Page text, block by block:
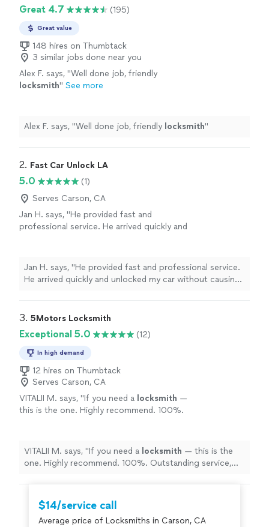
Great 4.7 (195)
Great value
148 hires on Thumbtack
3 similar jobs done near you
Alex F. says, "Well done job, friendly
locksmith" See more
Alex F. says, "Well done job, friendly locksmith"
2. Fast Car Unlock LA
5.0
(1)
Serves Carson, CA
Jan H. says, "He provided fast and
professional service. He arrived quickly and
highly recommend Fast Car Unlock LA."
See
more
Jan H. says, "He provided fast and professional service.
He arrived quickly and unlocked my car without causing
3. 5Motors Locksmith
Exceptional 5.0 (12)
In high demand
12 hires on Thumbtack
Serves Carson, CA
VITALII M. says, "If you need a locksmith —
this is the one. Highly recommend. 100%.
VITALII M. says, "If you need a locksmith — this is the
one. Highly recommend. 100%. Outstanding service,
$14/service call
Average price of Locksmiths in Carson, CA